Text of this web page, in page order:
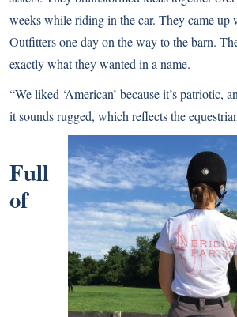
weeks while riding in the car. They came
Outfitters one day on the way to the barn.
exactly what they wanted in a name.
“We liked ‘American’ because it’s patriotic,
it sounds rugged, which reflects the
Full
of